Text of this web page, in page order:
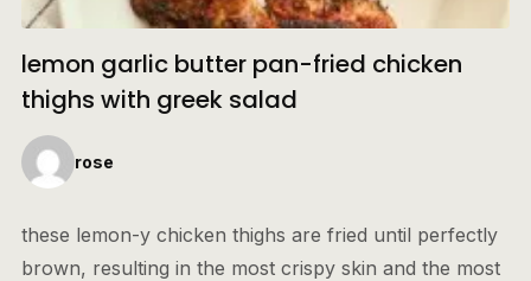
lemon garlic butter pan-fried chicken
thighs with greek salad
rose
these lemon-y chicken thighs are fried until perfectly
brown, resulting in the most crispy skin and the most